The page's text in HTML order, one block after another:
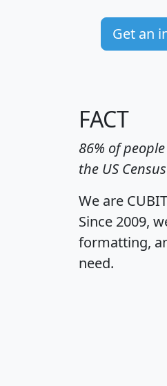
Get an
FACT
86% of
the US
We are CUBIT
Since 2009,
formatting,
need.